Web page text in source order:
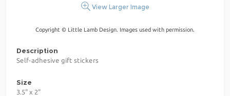
View Larger Image
Copyright © Little Lamb Design. Images used with permission.
Description
Self-adhesive gift stickers
Size
3.5" x 2"